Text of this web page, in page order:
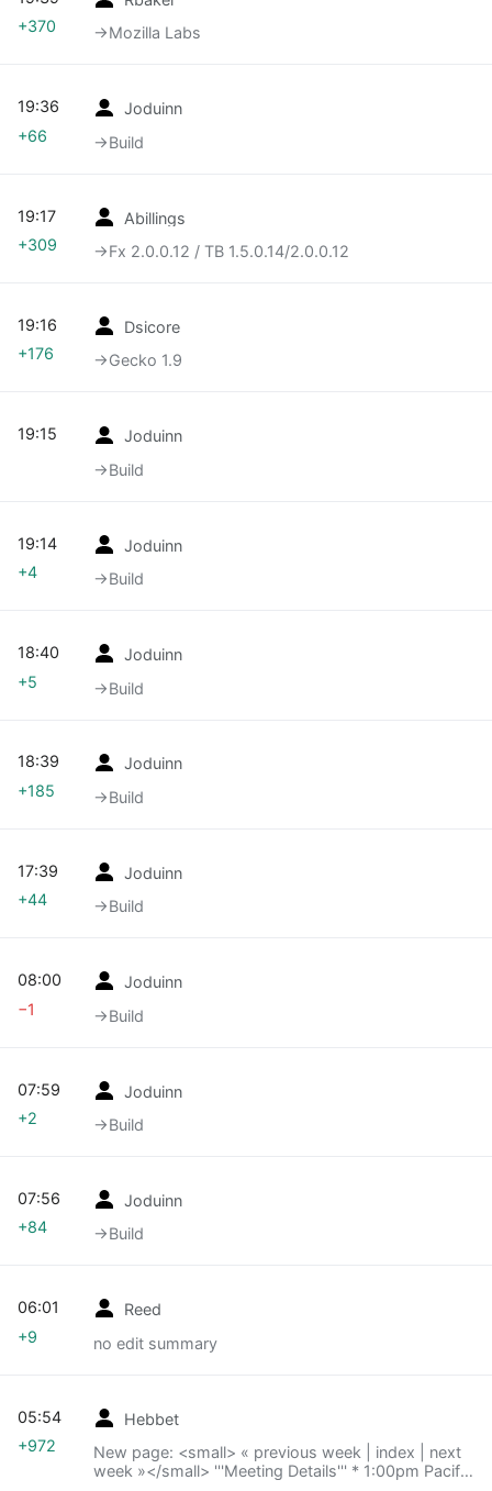
→‎Mozilla Labs
+370
Joduinn
→‎Build
19:36
+66
Abillings
→‎Fx 2.0.0.12 / TB 1.5.0.14/2.0.0.12
19:17
+309
Dsicore
→‎Gecko 1.9
19:16
+176
Joduinn
→‎Build
19:15
Joduinn
→‎Build
19:14
+4
Joduinn
→‎Build
18:40
+5
Joduinn
→‎Build
18:39
+185
Joduinn
→‎Build
17:39
+44
Joduinn
→‎Build
08:00
−1
Joduinn
→‎Build
07:59
+2
Joduinn
→‎Build
07:56
+84
Reed
no edit summary
06:01
+9
Hebbet
New page: <small> « previous week | index | next
week »</small> '''Meeting Details''' * 1:00pm Pacific
05:54
+972